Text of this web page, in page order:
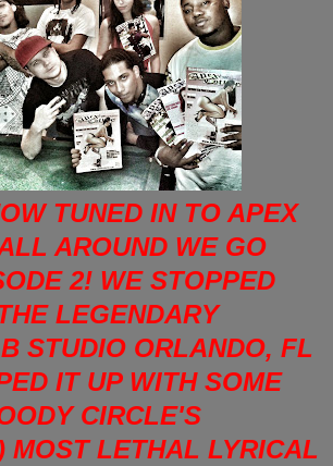
TUNED IN TO APEX
AROUND WE GO
2! WE STOPPED
LEGENDARY
STUDIO ORLANDO, FL
IT UP WITH SOME
CIRCLE'S
MOST LETHAL LYRICAL